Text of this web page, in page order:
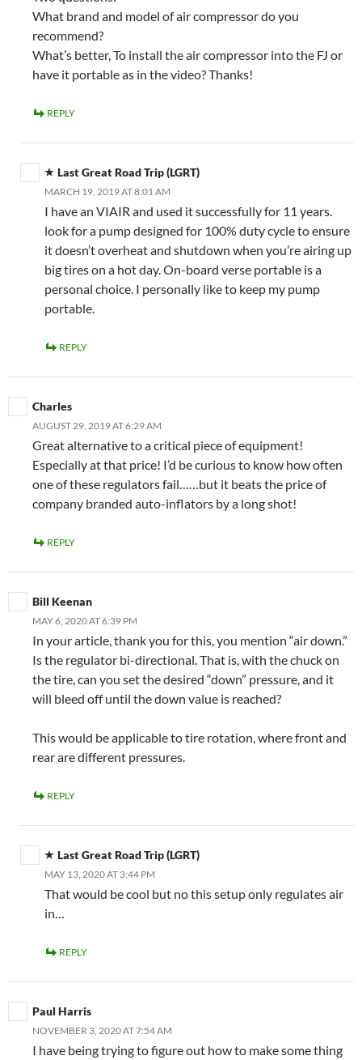
What brand and model of air compressor do you
recommend?
What’s better, To install the air compressor into the FJ or
have it portable as in the video? Thanks!
REPLY
Last Great Road Trip (LGRT)
MARCH 19, 2019 AT 8:01 AM
I have an VIAIR and used it successfully for 11 years.
look for a pump designed for 100% duty cycle to ensure
it doesn’t overheat and shutdown when you’re airing up
big tires on a hot day. On-board verse portable is a
personal choice. I personally like to keep my pump
portable.
REPLY
Charles
AUGUST 29, 2019 AT 6:29 AM
Great alternative to a critical piece of equipment!
Especially at that price! I’d be curious to know how often
one of these regulators fail……but it beats the price of
company branded auto-inflators by a long shot!
REPLY
Bill Keenan
MAY 6, 2020 AT 6:39 PM
In your article, thank you for this, you mention “air down.”
Is the regulator bi-directional. That is, with the chuck on
the tire, can you set the desired “down” pressure, and it
will bleed off until the down value is reached?
This would be applicable to tire rotation, where front and
rear are different pressures.
REPLY
Last Great Road Trip (LGRT)
MAY 13, 2020 AT 3:44 PM
That would be cool but no this setup only regulates air
in…
REPLY
Paul Harris
NOVEMBER 3, 2020 AT 7:54 AM
I have being trying to figure out how to make some thing